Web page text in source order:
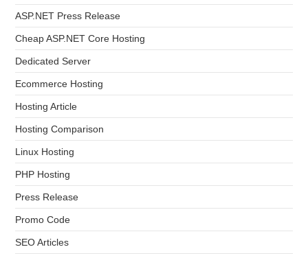
ASP.NET Press Release
Cheap ASP.NET Core Hosting
Dedicated Server
Ecommerce Hosting
Hosting Article
Hosting Comparison
Linux Hosting
PHP Hosting
Press Release
Promo Code
SEO Articles